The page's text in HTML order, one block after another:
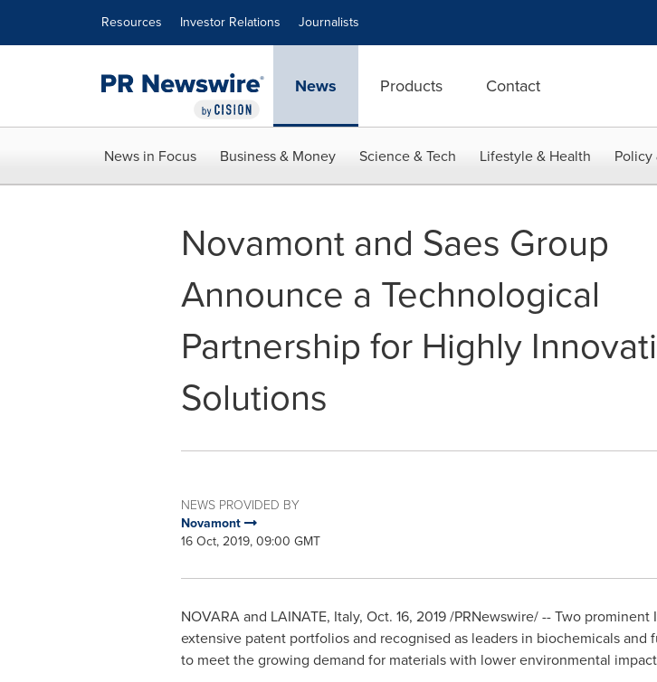
Resources Investor Relations Journalists
News Products Contact
News in Focus Business & Money Science & Tech Lifestyle & Health
Novamont and Saes Group
Announce a Technological
Partnership for Highly
Solutions
NEWS PROVIDED BY
Novamont
16 Oct, 2019, 09:00 GMT
NOVARAand LAINATE, Italy, Oct. 16, 2019/PRNewswire/ -- Two prominent
extensive patent portfolios and recognised as leaders in biochemicals
to meet the growing demand for materials with lower environmental